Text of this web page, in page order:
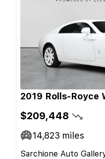
2019 Rolls-Royce
$209,448
14,823 miles
Sarchione Auto